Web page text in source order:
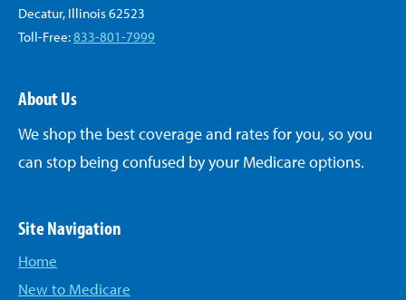
Decatur, Illinois 62523
Toll-Free:833-801-7999
About Us
We shop the best coverage and rates for you, so you
can stop being confused by your Medicare options.
Site Navigation
Home
New to Medicare